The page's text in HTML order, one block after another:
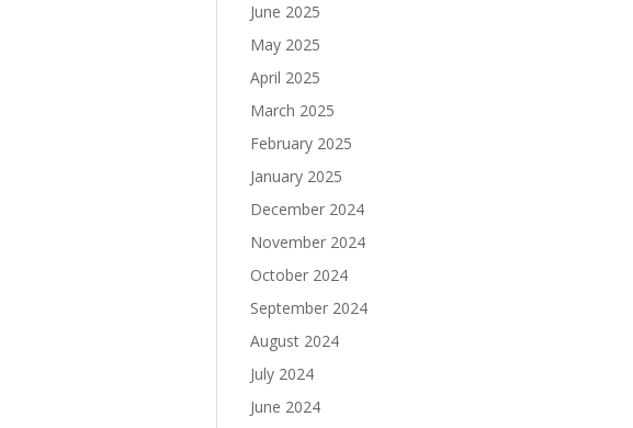
June 2025
May 2025
April 2025
March 2025
February 2025
January 2025
December 2024
November 2024
October 2024
September 2024
August 2024
July 2024
June 2024